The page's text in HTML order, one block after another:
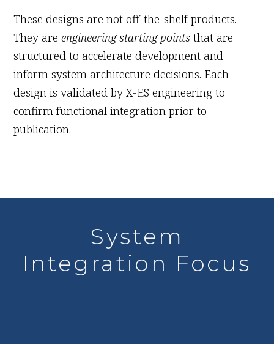
These designs are not off-the-shelf products.
They areengineering starting points that are
structured to accelerate development and
inform system architecture decisions. Each
design is validated by X-ES engineering to
confirm functional integration prior to
publication.
System
Integration Focus